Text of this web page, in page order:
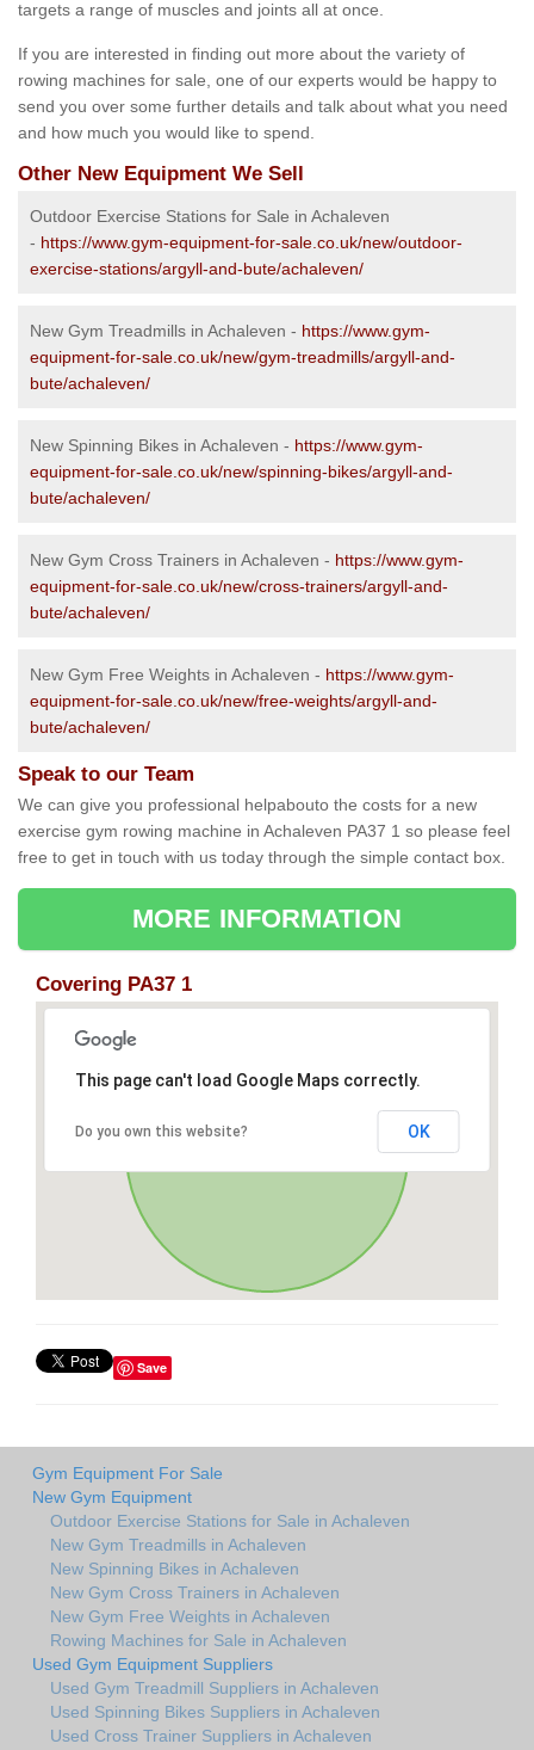
targets a range of muscles and joints all at once.
If you are interested in finding out more about the variety of
rowing machines for sale, one of our experts would be happy to
send you over some further details and talk about what you need
and how much you would like to spend.
Other New Equipment We Sell
Outdoor Exercise Stations for Sale in Achaleven
- https://www.gym-equipment-for-sale.co.uk/new/outdoor-
exercise-stations/argyll-and-bute/achaleven/
New Gym Treadmills in Achaleven - https://www.gym-
equipment-for-sale.co.uk/new/gym-treadmills/argyll-and-
bute/achaleven/
New Spinning Bikes in Achaleven - https://www.gym-
equipment-for-sale.co.uk/new/spinning-bikes/argyll-and-
bute/achaleven/
New Gym Cross Trainers in Achaleven - https://www.gym-
equipment-for-sale.co.uk/new/cross-trainers/argyll-and-
bute/achaleven/
New Gym Free Weights in Achaleven - https://www.gym-
equipment-for-sale.co.uk/new/free-weights/argyll-and-
bute/achaleven/
Speak to our Team
We can give you professional helpabouto the costs for a new
exercise gym rowing machine in Achaleven PA37 1 so please feel
free to get in touch with us today through the simple contact box.
MORE INFORMATION
Covering PA37 1
This page can't load Google Maps correctly.
Do you own this website? OK
Save
Gym Equipment For Sale
New Gym Equipment
Outdoor Exercise Stations for Sale in Achaleven
New Gym Treadmills in Achaleven
New Spinning Bikes in Achaleven
New Gym Cross Trainers in Achaleven
New Gym Free Weights in Achaleven
Rowing Machines for Sale in Achaleven
Used Gym Equipment Suppliers
Used Gym Treadmill Suppliers in Achaleven
Used Spinning Bikes Suppliers in Achaleven
Used Cross Trainer Suppliers in Achaleven